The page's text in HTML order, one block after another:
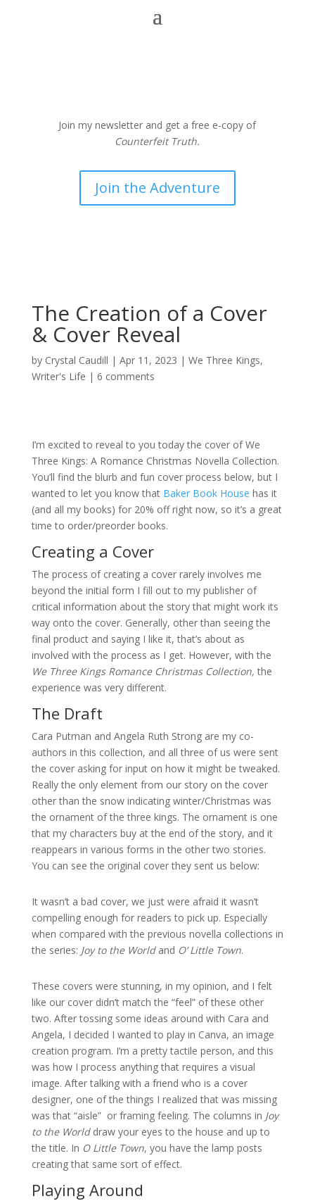
Join my newsletter and get a free e-copy of
Counterfeit Truth.
Join the Adventure
The Creation of a Cover
& Cover Reveal
by Crystal Caudill | Apr 11, 2023 | We Three Kings,
Writer's Life | 6 comments
I’m excited to reveal to you today the cover of We
Three Kings: A Romance Christmas Novella Collection.
You’ll find the blurb and fun cover process below, but I
wanted to let you know that Baker Book House has it
(and all my books) for 20% off right now, so it’s a great
time to order/preorder books.
Creating a Cover
The process of creating a cover rarely involves me
beyond the initial form I fill out to my publisher of
critical information about the story that might work its
way onto the cover. Generally, other than seeing the
final product and saying I like it, that’s about as
involved with the process as I get. However, with the
We Three Kings Romance Christmas Collection, the
experience was very different.
The Draft
Cara Putman and Angela Ruth Strong are my co-
authors in this collection, and all three of us were sent
the cover asking for input on how it might be tweaked.
Really the only element from our story on the cover
other than the snow indicating winter/Christmas was
the ornament of the three kings. The ornament is one
that my characters buy at the end of the story, and it
reappears in various forms in the other two stories.
You can see the original cover they sent us below:
It wasn’t a bad cover, we just were afraid it wasn’t
compelling enough for readers to pick up. Especially
when compared with the previous novella collections in
the series: Joy to the Worldand O’ Little Town.
These covers were stunning, in my opinion, and I felt
like our cover didn’t match the “feel” of these other
two. After tossing some ideas around with Cara and
Angela, I decided I wanted to play in Canva, an image
creation program. I’m a pretty tactile person, and this
was how I process anything that requires a visual
image. After talking with a friend who is a cover
designer, one of the things I realized that was missing
was that “aisle” or framing feeling. The columns in Joy
to the Worlddraw your eyes to the house and up to
the title. In O Little Town, you have the lamp posts
creating that same sort of effect.
Playing Around